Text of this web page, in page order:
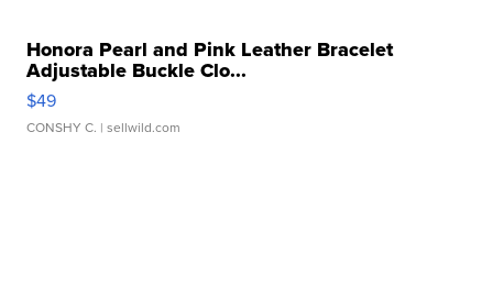
Honora Pearl and Pink Leather Bracelet
Adjustable Buckle Clo...
$49
CONSHY C. | sellwild.com